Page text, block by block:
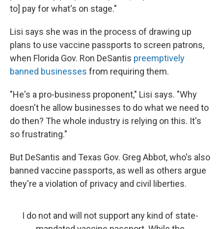
to] pay for what's on stage."
Lisi says she was in the process of drawing up
plans to use vaccine passports to screen patrons,
when Florida Gov. Ron DeSantis preemptively
banned businesses from requiring them.
"He's a pro-business proponent," Lisi says. "Why
doesn't he allow businesses to do what we need to
do then? The whole industry is relying on this. It's
so frustrating."
But DeSantis and Texas Gov. Greg Abbot, who's also
banned vaccine passports, as well as others argue
they're a violation of privacy and civil liberties.
I do not and will not support any kind of state-